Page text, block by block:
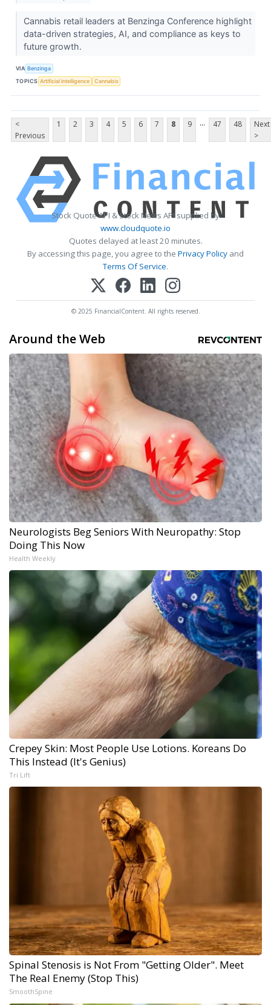
Cannabis retail leaders at Benzinga Conference highlight
data-driven strategies, AI, and compliance as keys to
future growth.
VIA Benzinga
TOPICS Artificial Intelligence Cannabis
<
Previous
1 2 3 4 5 6 7 8 9 ... 47 48
Next
>
Stock Quote API & Stock News API supplied by
www.cloudquote.io
Quotes delayed at least 20 minutes.
By accessing this page, you agree to the Privacy Policy and
Terms Of Service.
© 2025 FinancialContent. All rights reserved.
Around the Web
Neurologists Beg Seniors With Neuropathy: Stop
Doing This Now
Health Weekly
Crepey Skin: Most People Use Lotions. Koreans Do
This Instead (It's Genius)
Tri Lift
Spinal Stenosis is Not From "Getting Older". Meet
The Real Enemy (Stop This)
SmoothSpine